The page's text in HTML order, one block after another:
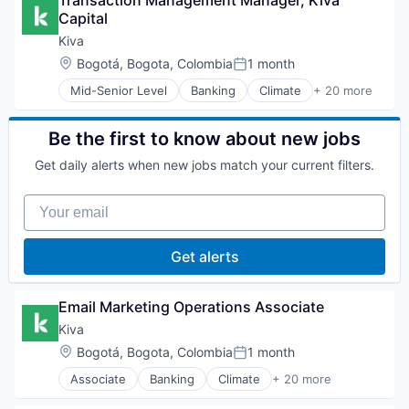
Non-Profit Organizations
Other Agriculture
Pharmaceuticals
Platform
Real Estate
Technology
Commercial Real Estate
Development
Health & Nutrition
Healthcare
Information and Communications Technology
Non-Profit Organizations
Other Agriculture
Pharmaceuticals
Real Estate
Technology
Capital
Kiva
Location:
Bogotá, Bogota, ColombiaPosted:
1 month
Mid-Senior Level Banking Climate + 20 more
Community and Lifestyle
Crowdfunding
E-Commerce
Financial Inclusion
Financial Software
FinTech
Lending and Investments
Microfinance
Non Profit
Non-Profit Organizations
Other Financial Services
Poverty Alleviation
Social Entrepreneurship
Social Impact
Be the first to know about new jobs
Get daily alerts when new jobs match your current filters.
Your email
Get alerts
Email Marketing Operations Associate
Kiva
Location:
Bogotá, Bogota, ColombiaPosted:
1 month
Associate Banking Climate + 20 more
Community and Lifestyle